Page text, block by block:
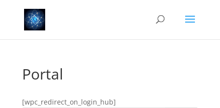
Portal
[wpc_redirect_on_login_hub]